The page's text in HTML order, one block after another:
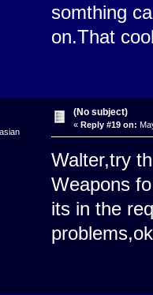
somthing
on.That
(No subject)
« Reply #19 on:
Walter,try
Weapons
its in the